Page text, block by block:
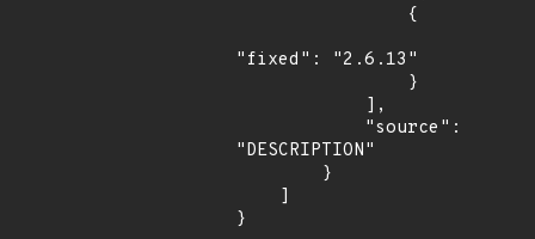
"fixed": "2.6.13"
"DESCRIPTION"
}